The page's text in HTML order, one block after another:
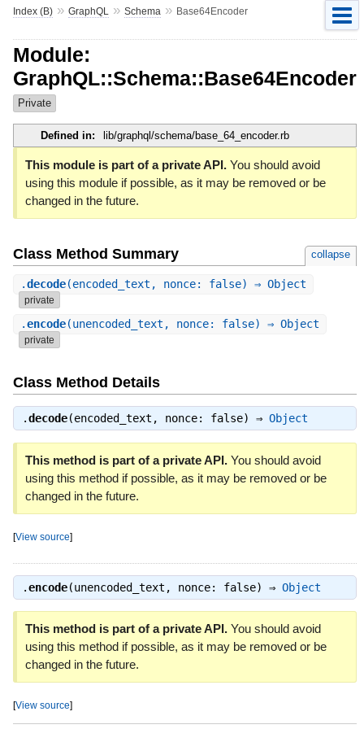
Index (B)» GraphQL » Schema » Base64Encoder
Module:
GraphQL::Schema::Base64Encoder
Private
Defined in: lib/graphql/schema/base_64_encoder.rb
This module is part of a private API.You should avoid
using this module if possible, as it may be removed or be
changed in the future.
Class Method Summary collapse
.decode(encoded_text, nonce: false) ⇒ Object
private
.encode(unencoded_text, nonce: false) ⇒ Object
private
Class Method Details
.decode(encoded_text, nonce: false) ⇒ Object
This method is part of a private API.You should avoid
using this method if possible, as it may be removed or be
changed in the future.
[View source]
.encode(unencoded_text, nonce: false) ⇒ Object
This method is part of a private API.You should avoid
using this method if possible, as it may be removed or be
changed in the future.
[View source]